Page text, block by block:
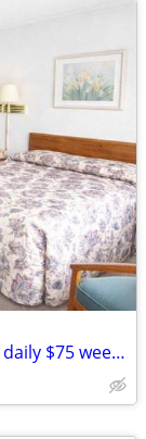
Furnished motel style suite, No Deposit daily $75 weekly $395